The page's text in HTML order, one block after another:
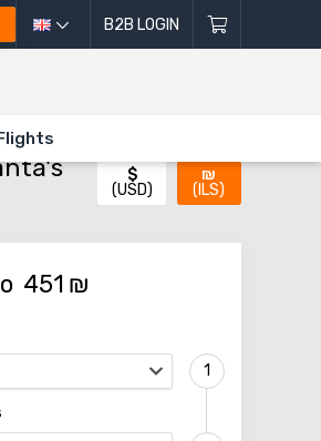
B2B LOGIN
$
(USD)
₪
(ILS)
451 ₪